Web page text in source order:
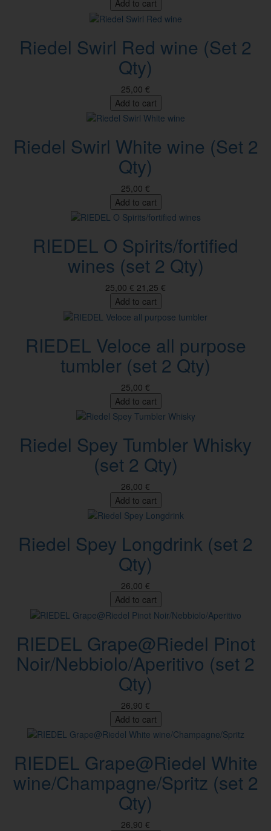
Add to cart
Riedel Swirl Red wine (Set 2
Qty)
25,00 €
Add to cart
Riedel Swirl White wine (Set 2
Qty)
25,00 €
Add to cart
RIEDEL O Spirits/fortified
wines (set 2 Qty)
25,00 € 21,25 €
Add to cart
RIEDEL Veloce all purpose
tumbler (set 2 Qty)
25,00 €
Add to cart
Riedel Spey Tumbler Whisky
(set 2 Qty)
26,00 €
Add to cart
Riedel Spey Longdrink (set 2
Qty)
26,00 €
Add to cart
RIEDEL Grape@Riedel Pinot
Noir/Nebbiolo/Aperitivo (set 2
Qty)
26,90 €
Add to cart
RIEDEL Grape@Riedel White
wine/Champagne/Spritz (set 2
Qty)
26,90 €